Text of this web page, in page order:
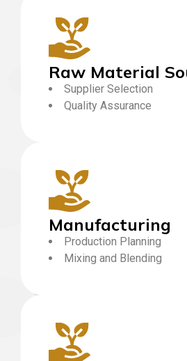
Raw Material
Supplier Selection
Quality Assurance
Manufacturing
Production Planning
Mixing and Blending